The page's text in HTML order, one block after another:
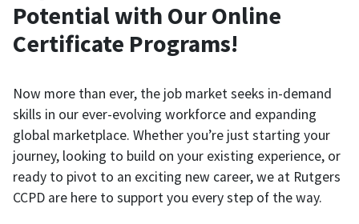
Potential with Our Online
Certificate Programs!
Now more than ever, the job market seeks in-demand
skills in our ever-evolving workforce and expanding
global marketplace. Whether you’re just starting your
journey, looking to build on your existing experience, or
ready to pivot to an exciting new career, we at Rutgers
CCPD are here to support you every step of the way.